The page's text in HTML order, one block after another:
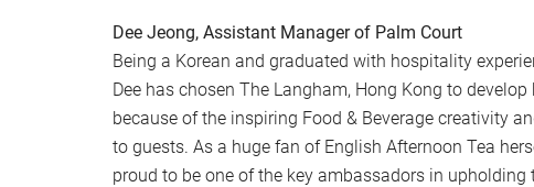
Dee Jeong, Assistant Manager of Palm Court
Being a Korean and graduated with hospitality
Dee has chosen The Langham, Hong Kong to
because of the inspiring Food & Beverage creativity
to guests. As a huge fan of English Afternoon Tea
proud to be one of the key ambassadors in upholding